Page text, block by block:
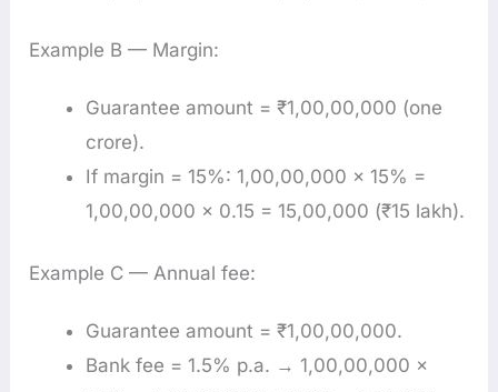
Example B — Margin:
Guarantee amount = ₹1,00,00,000 (one
crore).
If margin = 15%: 1,00,00,000 × 15% =
1,00,00,000 × 0.15 = 15,00,000 (₹15 lakh).
Example C — Annual fee:
Guarantee amount = ₹1,00,00,000.
Bank fee = 1.5% p.a. → 1,00,00,000 ×